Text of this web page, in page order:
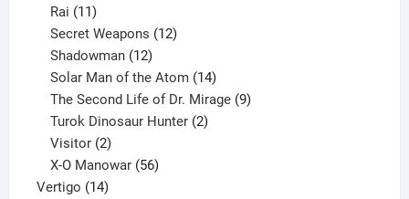
Rai 11
products
Secret Weapons 12
Shadowman 12
products
Solar Man of the Atom 14
products
The Second Life of Dr. Mirage 9
Turok Dinosaur Hunter 2
Visitor 2
products
X-O Manowar 56
Vertigo 1414